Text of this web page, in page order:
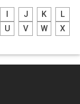
J K
L
U V W
X